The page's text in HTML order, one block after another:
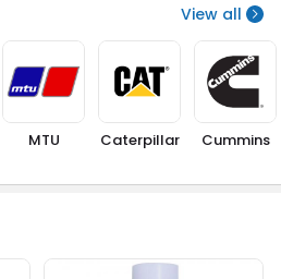
View all
MTU Caterpillar Cummins